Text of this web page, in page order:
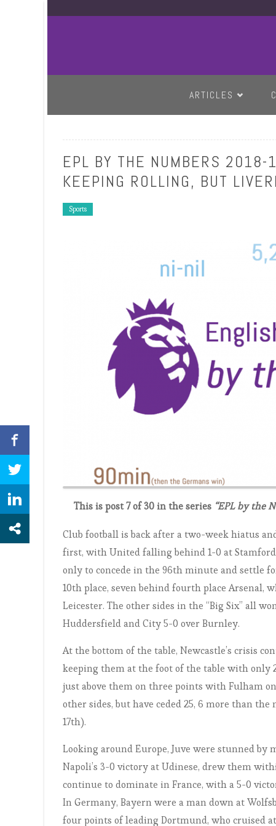
ARTICLES
EPL BY THE NUMBERS 2018-
KEEPING ROLLING, BUT
Sports
This is post 7 of 30 in the series “EPL by the
Club football is back after a two-week hiatus
first, with United falling behind 1-0 at
only to concede in the 96th minute and settle
10th place, seven behind fourth place Arsenal,
Leicester. The other sides in the “Big Six” all
Huddersfield and City 5-0 over Burnley.
At the bottom of the table, Newcastle’s crisis
keeping them at the foot of the table with only
just above them on three points with Fulham
other sides, but have ceded 25, 6 more than
17th).
Looking around Europe, Juve were stunned by
Napoli’s 3-0 victory at Udinese, drew them
continue to dominate in France, with a 5-0
In Germany, Bayern were a man down at
four points of leading Dortmund, who cruised